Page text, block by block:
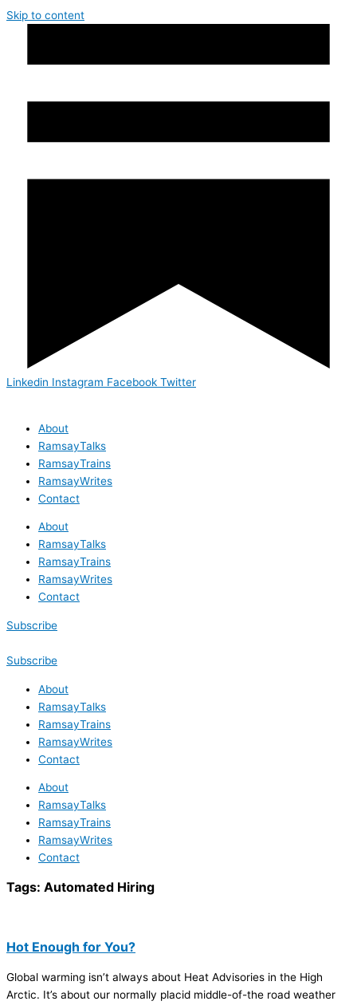
Skip to content
Linkedin Instagram Facebook Twitter
About
RamsayTalks
RamsayTrains
RamsayWrites
Contact
About
RamsayTalks
RamsayTrains
RamsayWrites
Contact
Subscribe
Subscribe
About
RamsayTalks
RamsayTrains
RamsayWrites
Contact
About
RamsayTalks
RamsayTrains
RamsayWrites
Contact
Tags: Automated Hiring
Hot Enough for You?
Global warming isn’t always about Heat Advisories in the High
Arctic. It’s about our normally placid middle-of-the road weather